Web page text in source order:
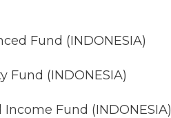
Fund (INDONESIA)
Fund (INDONESIA)
Income Fund (INDONESIA)